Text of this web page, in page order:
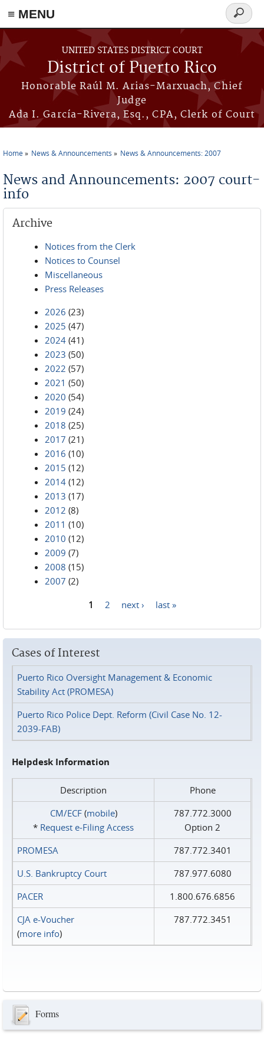
≡ MENU
Skip to main content
UNITED STATES DISTRICT COURT
District of Puerto Rico
Honorable Raúl M. Arias-Marxuach, Chief
Judge
Ada I. García-Rivera, Esq., CPA, Clerk of Court
Search
form
Home News & Announcements News & Announcements: 2007
News and Announcements: 2007 court-
info
Archive
Notices from the Clerk
Notices to Counsel
Miscellaneous
Press Releases
2026 (23)
2025 (47)
2024 (41)
2023 (50)
2022 (57)
2021 (50)
2020 (54)
2019 (24)
2018 (25)
2017 (21)
2016 (10)
2015 (12)
2014 (12)
2013 (17)
2012 (8)
2011 (10)
2010 (12)
2009 (7)
2008 (15)
2007 (2)
1 2 next › last »
Cases of Interest
Puerto Rico Oversight Management & Economic
Stability Act (PROMESA)
Puerto Rico Police Dept. Reform (Civil Case No. 12-
2039-FAB)
Helpdesk Information
Description
Phone
CM/ECF(mobile)
* Request e‑Filing Access
787.772.3000
Option 2
PROMESA
787.772.3401
U.S. Bankruptcy Court
787.977.6080
PACER
1.800.676.6856
CJA e-Voucher
(more info)
787.772.3451
Forms